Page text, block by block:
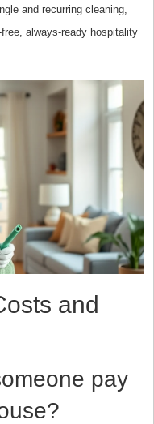
and recurring cleaning,
always-ready hospitality
and
pay